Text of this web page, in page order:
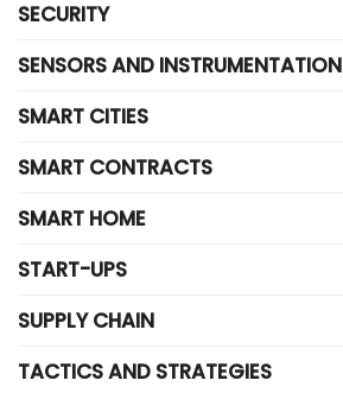
SECURITY
SENSORS AND INSTRUMENTATION
SMART CITIES
SMART CONTRACTS
SMART HOME
START-UPS
SUPPLY CHAIN
TACTICS AND STRATEGIES